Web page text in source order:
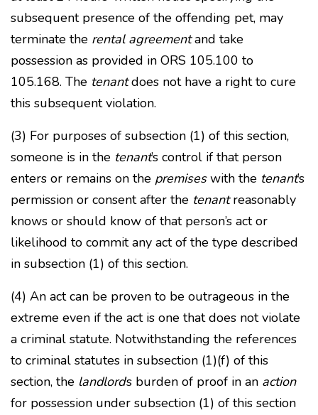
subsequent presence of the offending pet, may
terminate the rental agreementand take
possession as provided in ORS 105.100 to
105.168. The tenantdoes not have a right to cure
this subsequent violation.
(3) For purposes of subsection (1) of this section,
someone is in the tenant’s control if that person
enters or remains on the premiseswith the tenant’s
permission or consent after the tenantreasonably
knows or should know of that person’s act or
likelihood to commit any act of the type described
in subsection (1) of this section.
(4) An act can be proven to be outrageous in the
extreme even if the act is one that does not violate
a criminal statute. Notwithstanding the references
to criminal statutes in subsection (1)(f) of this
section, the landlord’s burden of proof in an action
for possession under subsection (1) of this section